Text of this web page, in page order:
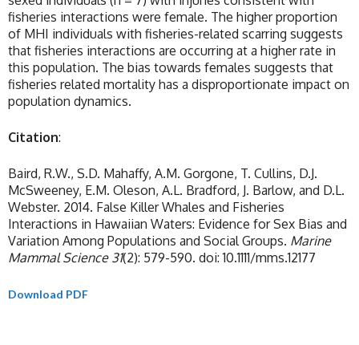
fisheries interactions were female. The higher proportion
of MHI individuals with fisheries-related scarring suggests
that fisheries interactions are occurring at a higher rate in
this population. The bias towards females suggests that
fisheries related mortality has a disproportionate impact on
population dynamics.
Citation:
Baird, R.W., S.D. Mahaffy, A.M. Gorgone, T. Cullins, D.J.
McSweeney, E.M. Oleson, A.L. Bradford, J. Barlow, and D.L.
Webster. 2014. False Killer Whales and Fisheries
Interactions in Hawaiian Waters: Evidence for Sex Bias and
Variation Among Populations and Social Groups. Marine
Mammal Science 31(2): 579-590. doi: 10.1111/mms.12177
Download PDF